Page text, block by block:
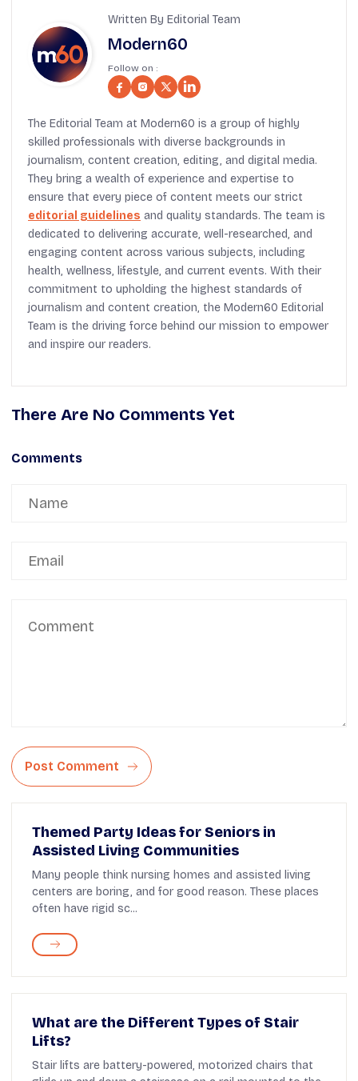
Written By Editorial Team
Modern60
Follow on :
The Editorial Team at Modern60 is a group of highly
skilled professionals with diverse backgrounds in
journalism, content creation, editing, and digital media.
They bring a wealth of experience and expertise to
ensure that every piece of content meets our strict
editorial guidelines and quality standards. The team is
dedicated to delivering accurate, well-researched, and
engaging content across various subjects, including
health, wellness, lifestyle, and current events. With their
commitment to upholding the highest standards of
journalism and content creation, the Modern60 Editorial
Team is the driving force behind our mission to empower
and inspire our readers.
There Are No Comments Yet
Comments
Post Comment
Themed Party Ideas for Seniors in
Assisted Living Communities
Many people think nursing homes and assisted living
centers are boring, and for good reason. These places
often have rigid sc...
What are the Different Types of Stair
Lifts?
Stair lifts are battery-powered, motorized chairs that